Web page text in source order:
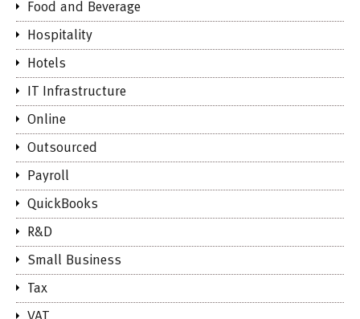
Food and Beverage
Hospitality
Hotels
IT Infrastructure
Online
Outsourced
Payroll
QuickBooks
R&D
Small Business
Tax